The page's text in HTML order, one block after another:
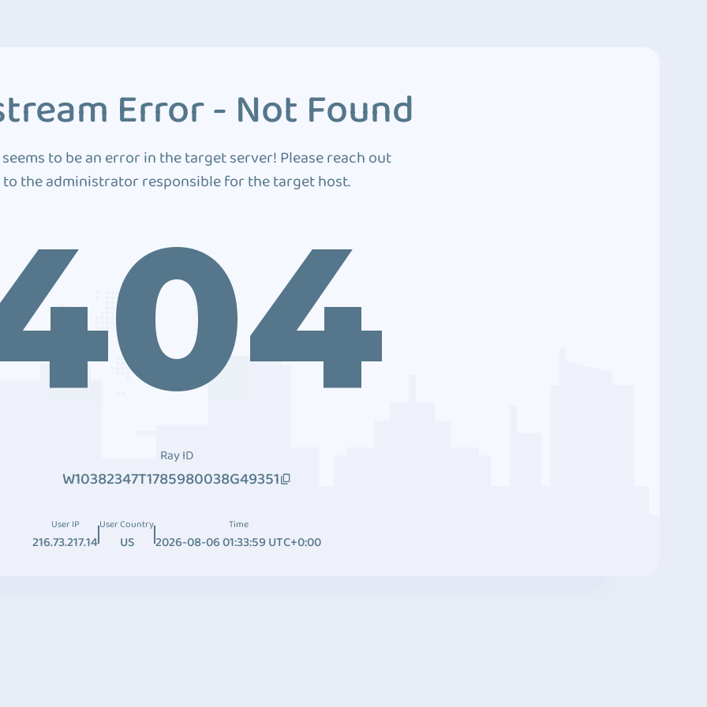
Error - Not Found
to be an error in the target server! Please reach out
to the administrator responsible for the target host.
Ray ID
W10382347T1785980038G49351
User IP
216.73.217.14
User Country
US
Time
2026-08-06 01:33:59 UTC+0:00